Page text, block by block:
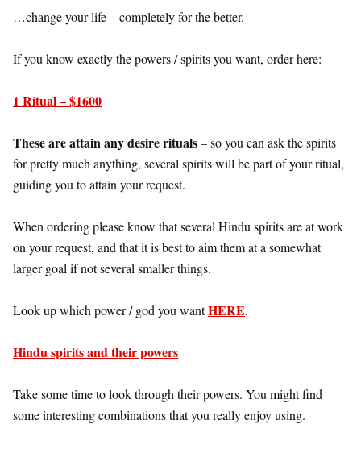
…change your life – completely for the better.
If you know exactly the powers / spirits you want, order here:
1 Ritual – $1600
These are attain any desire rituals– so you can ask the spirits
for pretty much anything, several spirits will be part of your ritual,
guiding you to attain your request.
When ordering please know that several Hindu spirits are at work
on your request, and that it is best to aim them at a somewhat
larger goal if not several smaller things.
Look up which power / god you wantHERE.
Hindu spirits and their powers
Take some time to look through their powers. You might find
some interesting combinations that you really enjoy using.